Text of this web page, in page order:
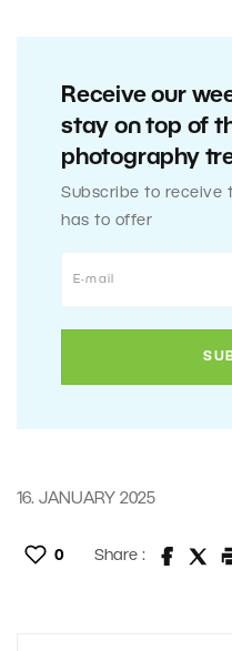
Receive our
stay on top of
photography
Subscribe to receive
has to offer
16. JANUARY 2025
0 Share :